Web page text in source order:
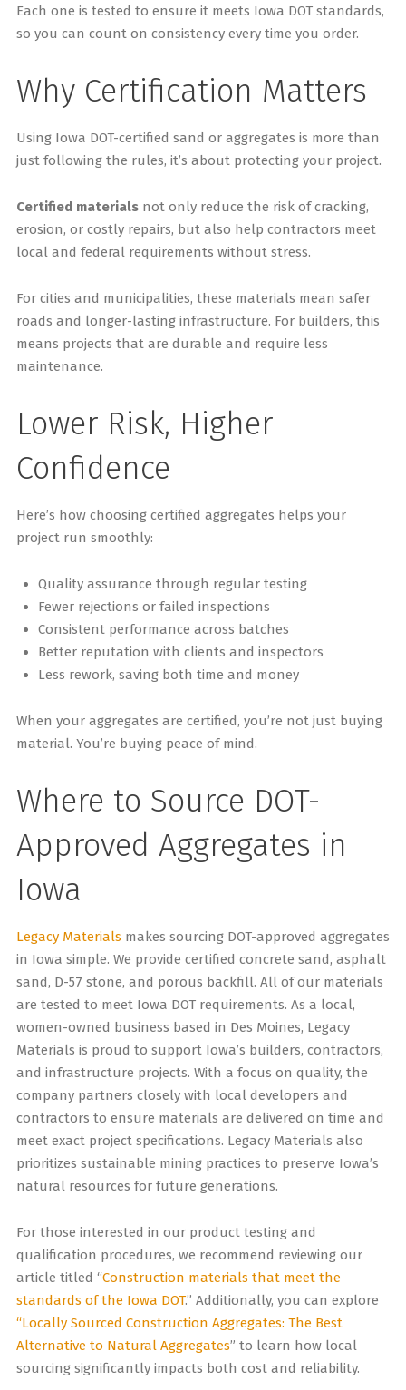
Each one is tested to ensure it meets Iowa DOT standards,
so you can count on consistency every time you order.
Why Certification Matters
Using Iowa DOT-certified sand or aggregates is more than
just following the rules, it’s about protecting your project.
Certified materialsnot only reduce the risk of cracking,
erosion, or costly repairs, but also help contractors meet
local and federal requirements without stress.
For cities and municipalities, these materials mean safer
roads and longer-lasting infrastructure. For builders, this
means projects that are durable and require less
maintenance.
Lower Risk, Higher
Confidence
Here’s how choosing certified aggregates helps your
project run smoothly:
Quality assurance through regular testing
Fewer rejections or failed inspections
Consistent performance across batches
Better reputation with clients and inspectors
Less rework, saving both time and money
When your aggregates are certified, you’re not just buying
material. You’re buying peace of mind.
Where to Source DOT-
Approved Aggregates in
Iowa
Legacy Materials makes sourcing DOT-approved aggregates
in Iowa simple. We provide certified concrete sand, asphalt
sand, D-57 stone, and porous backfill. All of our materials
are tested to meet Iowa DOT requirements. As a local,
women-owned business based in Des Moines, Legacy
Materials is proud to support Iowa’s builders, contractors,
and infrastructure projects. With a focus on quality, the
company partners closely with local developers and
contractors to ensure materials are delivered on time and
meet exact project specifications. Legacy Materials also
prioritizes sustainable mining practices to preserve Iowa’s
natural resources for future generations.
For those interested in our product testing and
qualification procedures, we recommend reviewing our
article titled “Construction materials that meet the
standards of the Iowa DOT.” Additionally, you can explore
“Locally Sourced Construction Aggregates: The Best
Alternative to Natural Aggregates” to learn how local
sourcing significantly impacts both cost and reliability.